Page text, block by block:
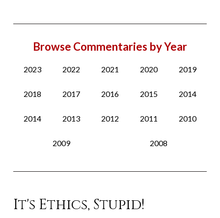
Browse Commentaries by Year
2023 2022 2021 2020 2019
2018 2017 2016 2015 2014
2014 2013 2012 2011 2010
2009 2008
It's Ethics, Stupid!